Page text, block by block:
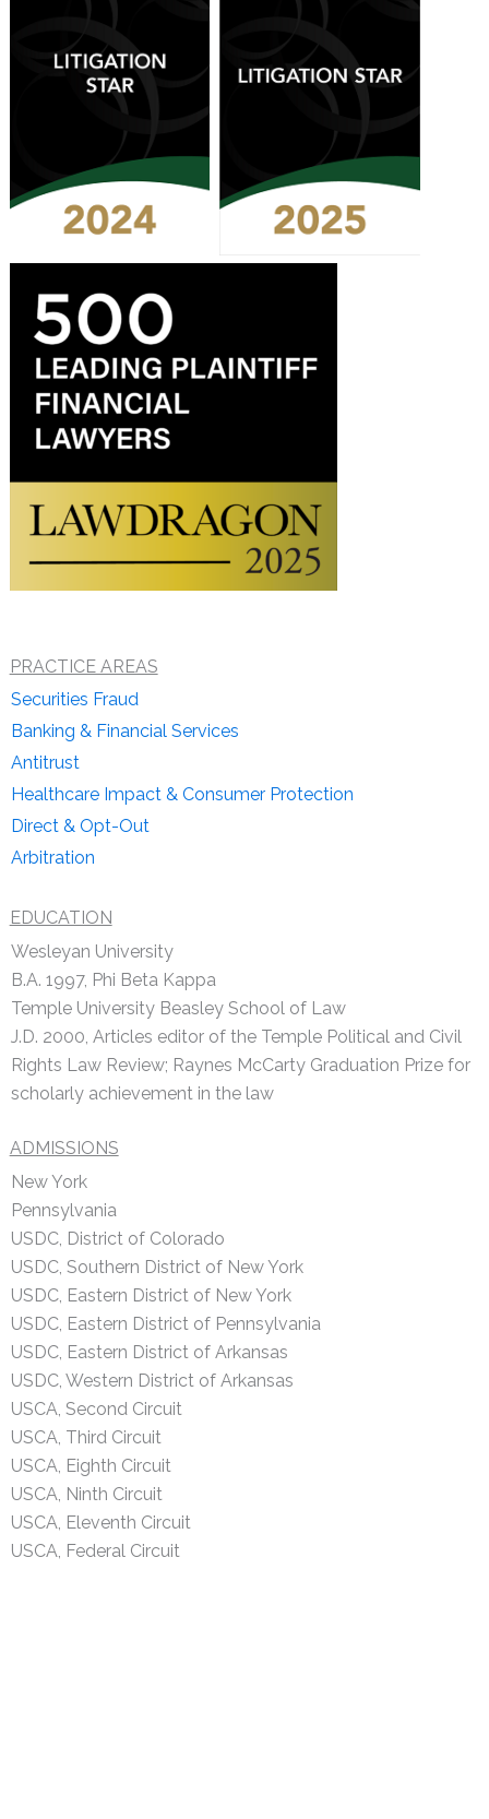
PRACTICE AREAS
Securities Fraud
Banking & Financial Services
Antitrust
Healthcare Impact & Consumer Protection
Direct & Opt-Out
Arbitration
EDUCATION
Wesleyan University
B.A. 1997, Phi Beta Kappa
Temple University Beasley School of Law
J.D. 2000, Articles editor of the Temple Political and Civil
Rights Law Review; Raynes McCarty Graduation Prize for
scholarly achievement in the law
ADMISSIONS
New York
Pennsylvania
USDC, District of Colorado
USDC, Southern District of New York
USDC, Eastern District of New York
USDC, Eastern District of Pennsylvania
USDC, Eastern District of Arkansas
USDC, Western District of Arkansas
USCA, Second Circuit
USCA, Third Circuit
USCA, Eighth Circuit
USCA, Ninth Circuit
USCA, Eleventh Circuit
USCA, Federal Circuit